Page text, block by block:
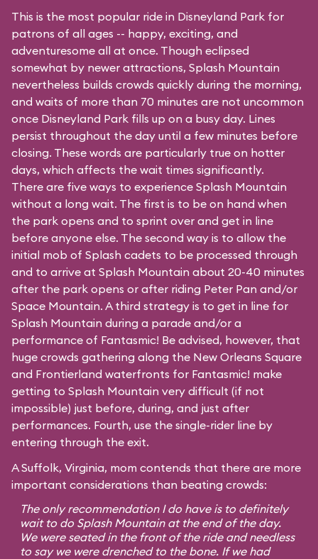
This is the most popular ride in Disneyland Park for
patrons of all ages -- happy, exciting, and
adventuresome all at once. Though eclipsed
somewhat by newer attractions, Splash Mountain
nevertheless builds crowds quickly during the morning,
and waits of more than 70 minutes are not uncommon
once Disneyland Park fills up on a busy day. Lines
persist throughout the day until a few minutes before
closing. These words are particularly true on hotter
days, which affects the wait times significantly.
There are five ways to experience Splash Mountain
without a long wait. The first is to be on hand when
the park opens and to sprint over and get in line
before anyone else. The second way is to allow the
initial mob of Splash cadets to be processed through
and to arrive at Splash Mountain about 20-40 minutes
after the park opens or after riding Peter Pan and/or
Space Mountain. A third strategy is to get in line for
Splash Mountain during a parade and/or a
performance of Fantasmic! Be advised, however, that
huge crowds gathering along the New Orleans Square
and Frontierland waterfronts for Fantasmic! make
getting to Splash Mountain very difficult (if not
impossible) just before, during, and just after
performances. Fourth, use the single-rider line by
entering through the exit.
A Suffolk, Virginia, mom contends that there are more
important considerations than beating crowds:
The only recommendation I do have is to definitely
wait to do Splash Mountain at the end of the day.
We were seated in the front of the ride and needless
to say we were drenched to the bone. If we had